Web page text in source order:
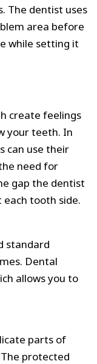
The dentist uses
area before
while setting it
create feelings
your teeth. In
can use their
need for
gap the dentist
tooth side.
standard
Dental
allows you to
parts of
protected